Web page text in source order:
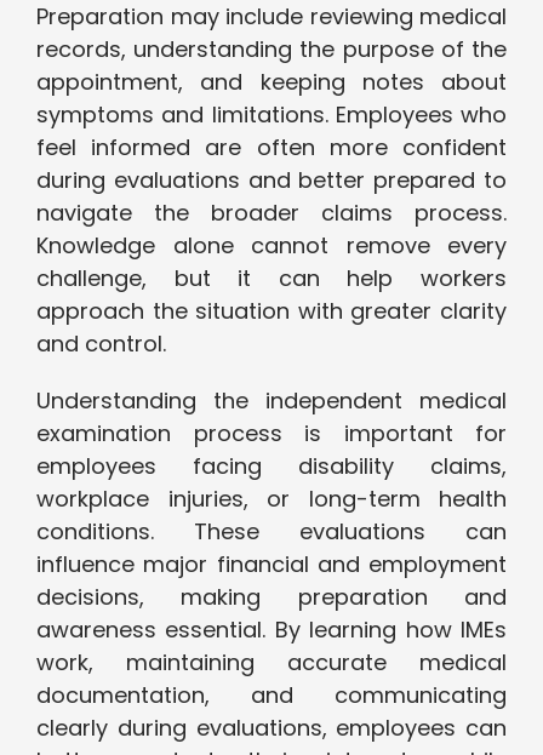
Preparation may include reviewing medical
records, understanding the purpose of the
appointment, and keeping notes about
symptoms and limitations. Employees who
feel informed are often more confident
during evaluations and better prepared to
navigate the broader claims process.
Knowledge alone cannot remove every
challenge, but it can help workers
approach the situation with greater clarity
and control.
Understanding the independent medical
examination process is important for
employees facing disability claims,
workplace injuries, or long-term health
conditions. These evaluations can
influence major financial and employment
decisions, making preparation and
awareness essential. By learning how IMEs
work, maintaining accurate medical
documentation, and communicating
clearly during evaluations, employees can